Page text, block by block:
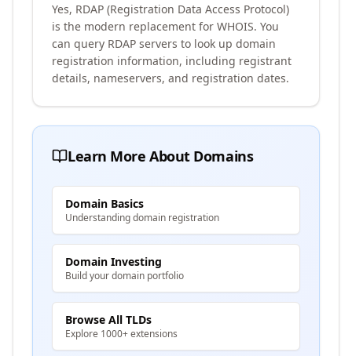
Yes, RDAP (Registration Data Access Protocol)
is the modern replacement for WHOIS. You
can query RDAP servers to look up domain
registration information, including registrant
details, nameservers, and registration dates.
Learn More About Domains
Domain Basics
Understanding domain registration
Domain Investing
Build your domain portfolio
Browse All TLDs
Explore 1000+ extensions